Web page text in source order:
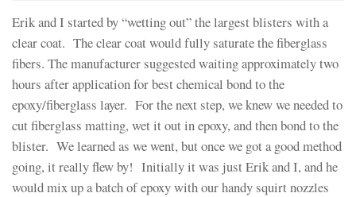
Erik and I started by “wetting out” the largest blisters with a
clear coat. The clear coat would fully saturate the fiberglass
fibers. The manufacturer suggested waiting approximately two
hours after application for best chemical bond to the
epoxy/fiberglass layer. For the next step, we knew we needed to
cut fiberglass matting, wet it out in epoxy, and then bond to the
blister. We learned as we went, but once we got a good method
going, it really flew by! Initially it was just Erik and I, and he
would mix up a batch of epoxy with our handy squirt nozzles